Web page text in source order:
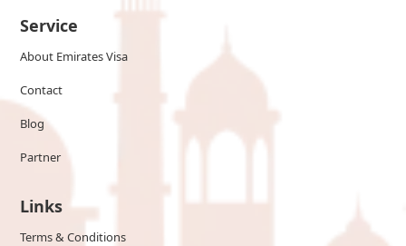
Service
About Emirates Visa
Contact
Blog
Partner
Links
Terms & Conditions